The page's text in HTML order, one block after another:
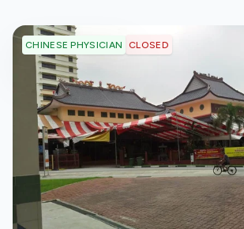
CHINESE PHYSICIAN CLOSED